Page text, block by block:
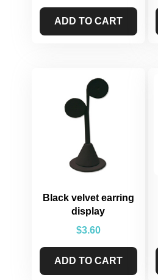
ADD TO CART
Black velvet earring
display
$3.60
ADD TO CART